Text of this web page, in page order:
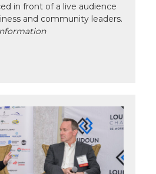
in front of a live audience
and community leaders.